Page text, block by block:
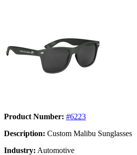
Product Number: #6223
Description: Custom Malibu Sunglasses
Industry: Automotive